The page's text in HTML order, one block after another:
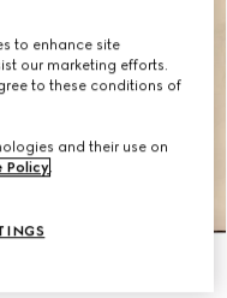
to enhance site
our marketing efforts.
to these conditions of
and their use on
Policy.